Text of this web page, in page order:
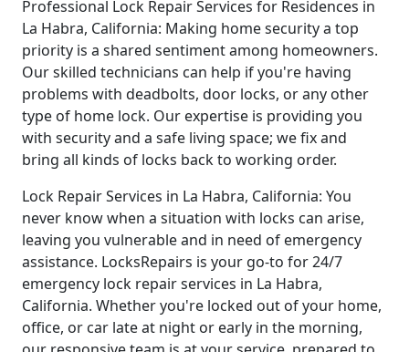
Professional Lock Repair Services for Residences in
La Habra, California: Making home security a top
priority is a shared sentiment among homeowners.
Our skilled technicians can help if you're having
problems with deadbolts, door locks, or any other
type of home lock. Our expertise is providing you
with security and a safe living space; we fix and
bring all kinds of locks back to working order.
Lock Repair Services in La Habra, California: You
never know when a situation with locks can arise,
leaving you vulnerable and in need of emergency
assistance. LocksRepairs is your go-to for 24/7
emergency lock repair services in La Habra,
California. Whether you're locked out of your home,
office, or car late at night or early in the morning,